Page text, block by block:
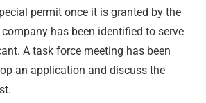
permit once it is granted by the
has been identified to serve
A task force meeting has been
an application and discuss the